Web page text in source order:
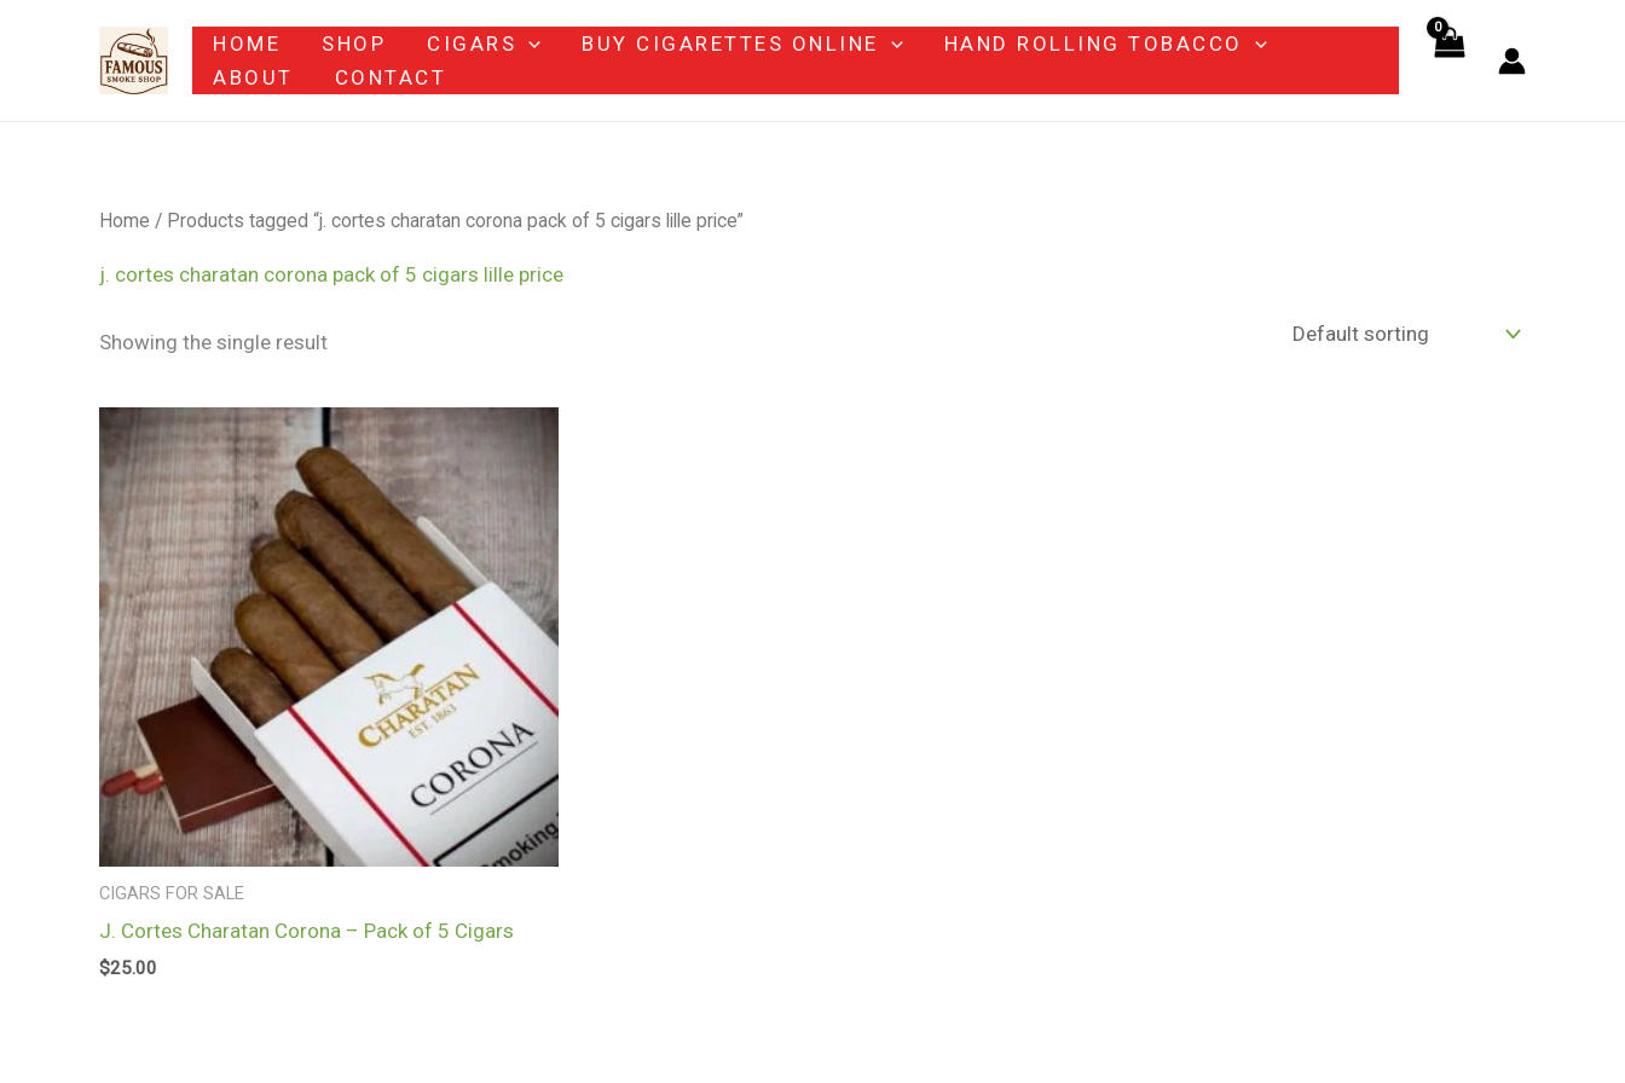
HOME SHOP CIGARS BUY CIGARETTES ONLINE
HAND ROLLING TOBACCO
ABOUT
CONTACT
Home / Products tagged “j. cortes charatan corona pack of 5 cigars lille price”
j. cortes charatan corona pack of 5 cigars lille price
Showing the single result
CIGARS FOR SALE
J. Cortes Charatan Corona – Pack of 5 Cigars
$25.00